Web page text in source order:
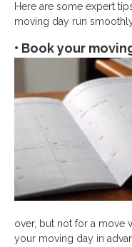
Here are some expert
moving day run
• Book your
over, but not for a move
your moving day in